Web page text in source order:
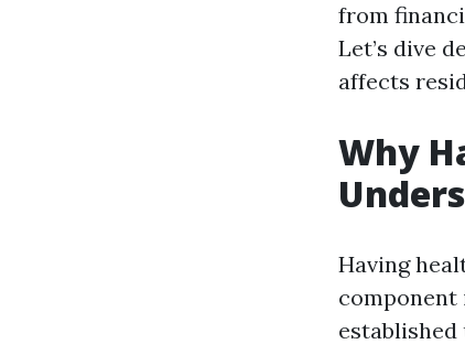
from
Let’s dive
affects
Why
Having
component